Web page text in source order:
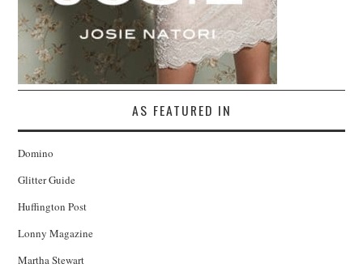
AS FEATURED IN
Domino
Glitter Guide
Huffington Post
Lonny Magazine
Martha Stewart